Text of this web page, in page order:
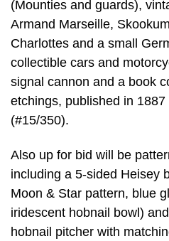
(Mounties and guards),
Armand Marseille,
Charlottes and a small
collectible cars and
signal cannon and a book
etchings, published in
(#15/350).
Also up for bid will be
including a 5-sided Heisey
Moon & Star pattern, blue
iridescent hobnail bowl)
hobnail pitcher with